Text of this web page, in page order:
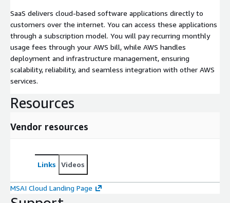
SaaS delivers cloud-based software applications directly to
customers over the internet. You can access these applications
through a subscription model. You will pay recurring monthly
usage fees through your AWS bill, while AWS handles
deployment and infrastructure management, ensuring
scalability, reliability, and seamless integration with other AWS
services.
Resources
Vendor resources
Links Videos
MSAI Cloud Landing Page